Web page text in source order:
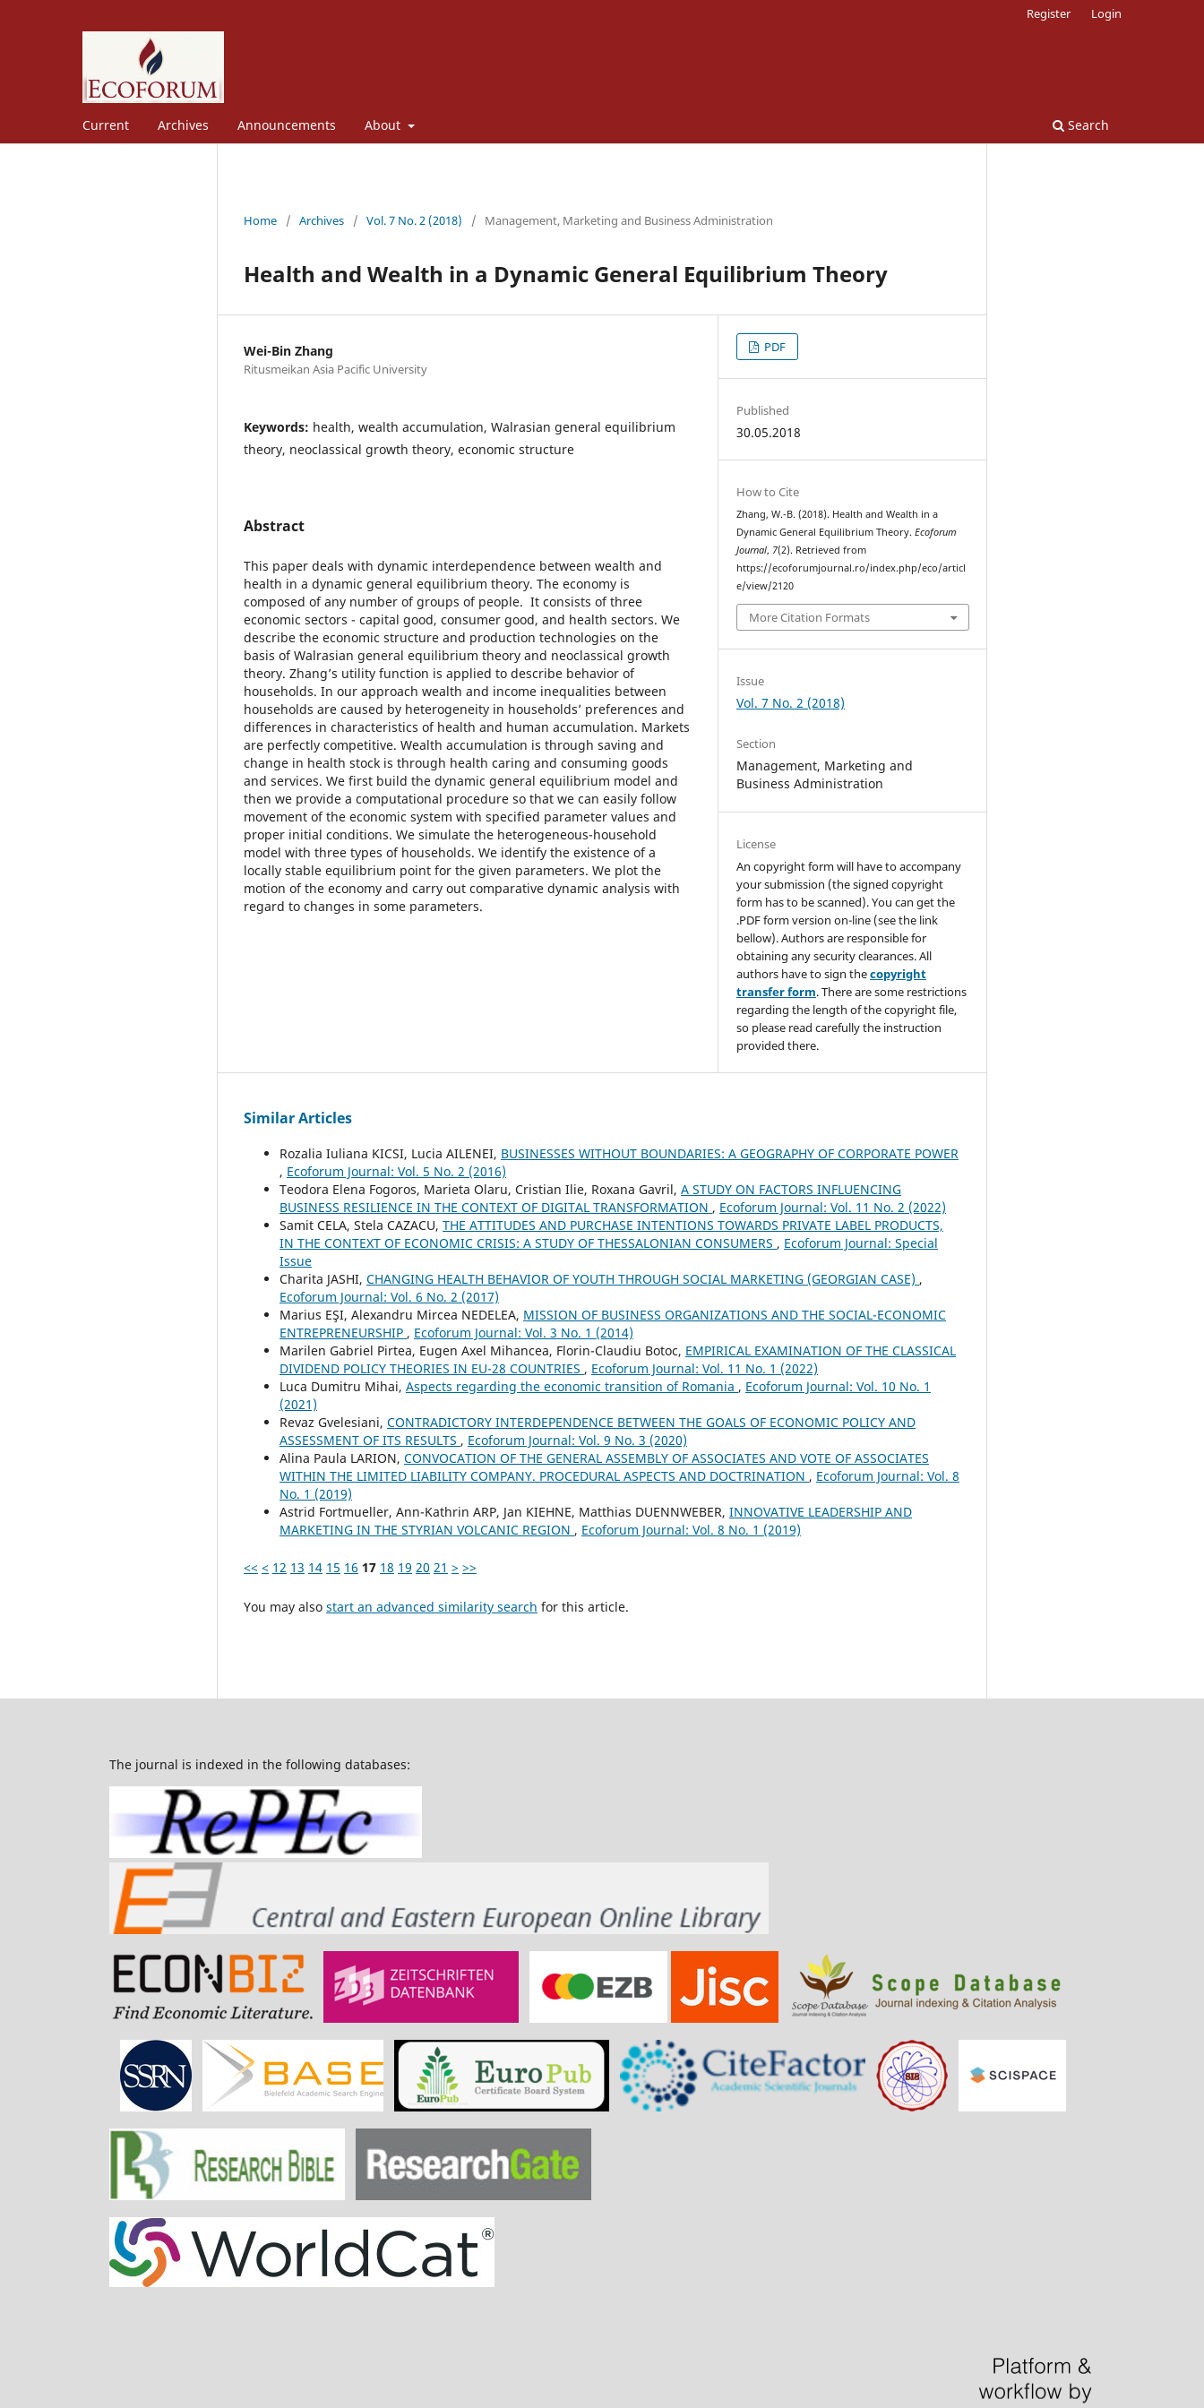
Current Archives Announcements About Search
Register Login
Home / Archives / Vol. 7 No. 2 (2018) / Management, Marketing and Business Administration
Health and Wealth in a Dynamic General Equilibrium Theory
Wei-Bin Zhang
Ritusmeikan Asia Pacific University
Keywords: health, wealth accumulation, Walrasian general equilibrium
theory, neoclassical growth theory, economic structure
Abstract
This paper deals with dynamic interdependence between wealth and
health in a dynamic general equilibrium theory. The economy is
composed of any number of groups of people. It consists of three
economic sectors - capital good, consumer good, and health sectors. We
describe the economic structure and production technologies on the
basis of Walrasian general equilibrium theory and neoclassical growth
theory. Zhang’s utility function is applied to describe behavior of
households. In our approach wealth and income inequalities between
households are caused by heterogeneity in households’ preferences and
differences in characteristics of health and human accumulation. Markets
are perfectly competitive. Wealth accumulation is through saving and
change in health stock is through health caring and consuming goods
and services. We first build the dynamic general equilibrium model and
then we provide a computational procedure so that we can easily follow
movement of the economic system with specified parameter values and
proper initial conditions. We simulate the heterogeneous-household
model with three types of households. We identify the existence of a
locally stable equilibrium point for the given parameters. We plot the
motion of the economy and carry out comparative dynamic analysis with
regard to changes in some parameters.
PDF
Published
30.05.2018
How to Cite
Zhang, W.-B. (2018). Health and Wealth in a
Dynamic General Equilibrium Theory.Ecoforum
Journal, 7(2). Retrieved from
https://ecoforumjournal.ro/index.php/eco/articl
e/view/2120
More Citation Formats
Issue
Vol. 7 No. 2 (2018)
Section
Management, Marketing and
Business Administration
License
An copyright form will have to accompany
your submission (the signed copyright
form has to be scanned). You can get the
.PDF form version on-line (see the link
bellow). Authors are responsible for
obtaining any security clearances. All
authors have to sign thecopyright
transfer form. There are some restrictions
regarding the length of the copyright file,
so please read carefully the instruction
provided there.
Similar Articles
Rozalia Iuliana KICSI, Lucia AILENEI, BUSINESSES WITHOUT BOUNDARIES: A GEOGRAPHY OF CORPORATE POWER
, Ecoforum Journal: Vol. 5 No. 2 (2016)
Teodora Elena Fogoros, Marieta Olaru, Cristian Ilie, Roxana Gavril, A STUDY ON FACTORS INFLUENCING
BUSINESS RESILIENCE IN THE CONTEXT OF DIGITAL TRANSFORMATION , Ecoforum Journal: Vol. 11 No. 2 (2022)
Samit CELA, Stela CAZACU, THE ATTITUDES AND PURCHASE INTENTIONS TOWARDS PRIVATE LABEL PRODUCTS,
IN THE CONTEXT OF ECONOMIC CRISIS: A STUDY OF THESSALONIAN CONSUMERS , Ecoforum Journal: Special
Issue
Charita JASHI, CHANGING HEALTH BEHAVIOR OF YOUTH THROUGH SOCIAL MARKETING (GEORGIAN CASE) ,
Ecoforum Journal: Vol. 6 No. 2 (2017)
Marius EŞI, Alexandru Mircea NEDELEA, MISSION OF BUSINESS ORGANIZATIONS AND THE SOCIAL-ECONOMIC
ENTREPRENEURSHIP , Ecoforum Journal: Vol. 3 No. 1 (2014)
Marilen Gabriel Pirtea, Eugen Axel Mihancea, Florin-Claudiu Botoc, EMPIRICAL EXAMINATION OF THE CLASSICAL
DIVIDEND POLICY THEORIES IN EU-28 COUNTRIES , Ecoforum Journal: Vol. 11 No. 1 (2022)
Luca Dumitru Mihai, Aspects regarding the economic transition of Romania , Ecoforum Journal: Vol. 10 No. 1
(2021)
Revaz Gvelesiani, CONTRADICTORY INTERDEPENDENCE BETWEEN THE GOALS OF ECONOMIC POLICY AND
ASSESSMENT OF ITS RESULTS , Ecoforum Journal: Vol. 9 No. 3 (2020)
Alina Paula LARION, CONVOCATION OF THE GENERAL ASSEMBLY OF ASSOCIATES AND VOTE OF ASSOCIATES
WITHIN THE LIMITED LIABILITY COMPANY. PROCEDURAL ASPECTS AND DOCTRINATION , Ecoforum Journal: Vol. 8
No. 1 (2019)
Astrid Fortmueller, Ann-Kathrin ARP, Jan KIEHNE, Matthias DUENNWEBER, INNOVATIVE LEADERSHIP AND
MARKETING IN THE STYRIAN VOLCANIC REGION , Ecoforum Journal: Vol. 8 No. 1 (2019)
<< < 12 13 14 15 16 17 18 19 20 21 > >>
You may also start an advanced similarity search for this article.
The journal is indexed in the following databases: